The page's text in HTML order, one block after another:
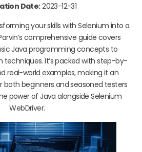
Date:2023-12-31
your skills with Selenium into a
comprehensive guide covers
Java programming concepts to
It’s packed with step-by-
real-world examples, making it an
both beginners and seasoned testers
power of Java alongside Selenium
WebDriver.